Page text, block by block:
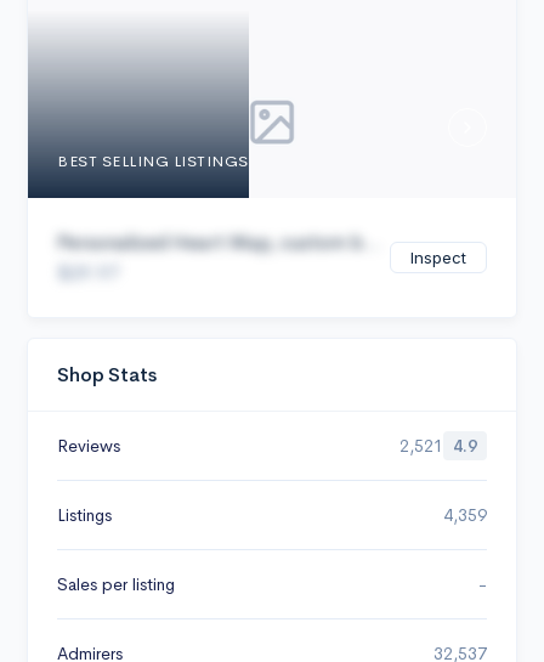
BEST SELLING LISTINGS
Personalized Heart Map, custom b...
Inspect
Shop Stats
Reviews 2,521 4.9
Listings 4,359
Sales per listing -
Admirers 32,537